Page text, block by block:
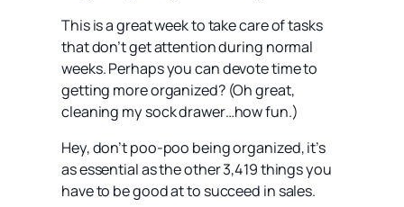
This is a great week to take care of tasks
that don’t get attention during normal
weeks. Perhaps you can devote time to
getting more organized? (Oh great,
cleaning my sock drawer…how fun.)
Hey, don’t poo-poo being organized, it’s
as essential as the other 3,419 things you
have to be good at to succeed in sales.